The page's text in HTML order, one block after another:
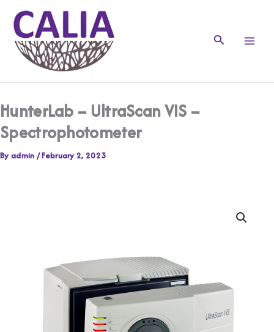
content
Search
HunterLab – UltraScan VIS –
Spectrophotometer
Byadmin /February 2, 2023